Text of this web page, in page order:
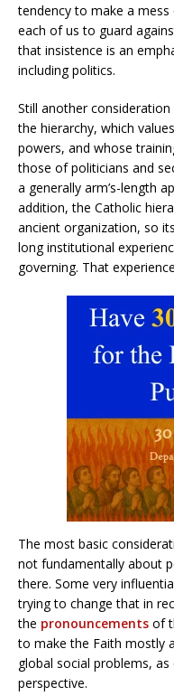
tendency to make a
each of us to guard
that insistence is an
including politics.
Still another
the hierarchy, which
powers, and whose
those of politicians and
a generally arm’s-length
addition, the Catholic
ancient organization, so
long institutional
governing. That
The most basic
not fundamentally about
there. Some very
trying to change that in
the pronouncements of
to make the Faith mostly
global social problems,
perspective.